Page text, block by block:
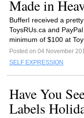
Made in
BufferI received a
ToysRUs.ca and
minimum of $100 at
Posted on 04 November
SELF EXPRESSION
Have You
Labels